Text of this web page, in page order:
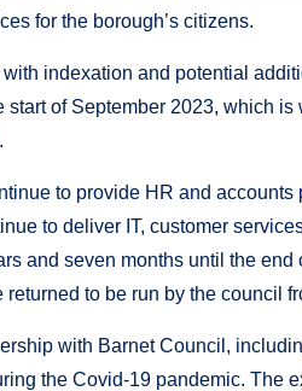
for the borough’s citizens.
indexation and potential
of September 2023, which
to provide HR and accounts
to deliver IT, customer
and seven months until the
to be run by the council
with Barnet Council,
the Covid-19 pandemic. The